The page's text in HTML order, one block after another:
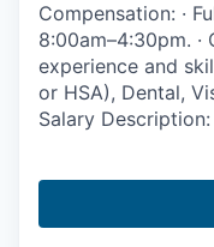
Maritime
Environment and
Clean Technology
Compensation: ·
8:00am–4:30pm.
experience and
or HSA), Dental,
Salary